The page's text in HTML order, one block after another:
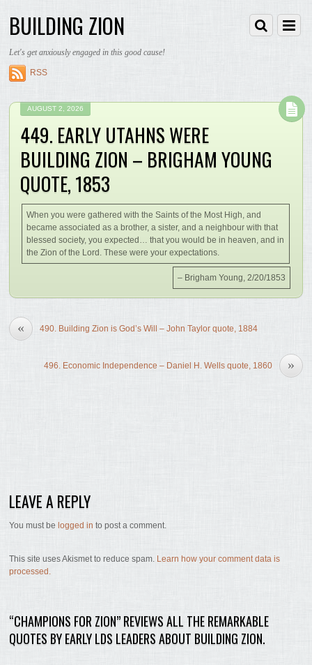
BUILDING ZION
Let's get anxiously engaged in this good cause!
RSS
AUGUST 2, 2026
449. EARLY UTAHNS WERE
BUILDING ZION – BRIGHAM YOUNG
QUOTE, 1853
When you were gathered with the Saints of the Most High, and
became associated as a brother, a sister, and a neighbour with that
blessed society, you expected… that you would be in heaven, and in
the Zion of the Lord. These were your expectations.
– Brigham Young, 2/20/1853
« 490. Building Zion is God’s Will – John Taylor quote, 1884
»
496. Economic Independence – Daniel H. Wells quote, 1860
LEAVE A REPLY
You must be logged in to post a comment.
This site uses Akismet to reduce spam. Learn how your comment data is
processed.
“CHAMPIONS FOR ZION” REVIEWS ALL THE REMARKABLE
QUOTES BY EARLY LDS LEADERS ABOUT BUILDING ZION.